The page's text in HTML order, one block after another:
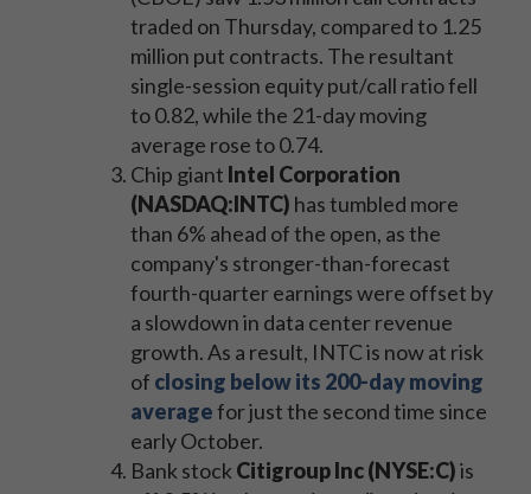
traded on Thursday, compared to 1.25
million put contracts. The resultant
single-session equity put/call ratio fell
to 0.82, while the 21-day moving
average rose to 0.74.
Chip giant Intel Corporation
(NASDAQ:INTC) has tumbled more
than 6% ahead of the open, as the
company's stronger-than-forecast
fourth-quarter earnings were offset by
a slowdown in data center revenue
growth. As a result, INTC is now at risk
of closing below its 200-day moving
averagefor just the second time since
early October.
Bank stock Citigroup Inc (NYSE:C)is